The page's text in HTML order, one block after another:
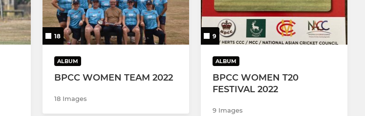
18
ALBUM
BPCC WOMEN TEAM 2022
18 Images
9
ALBUM
BPCC WOMEN T20
FESTIVAL 2022
9 Images